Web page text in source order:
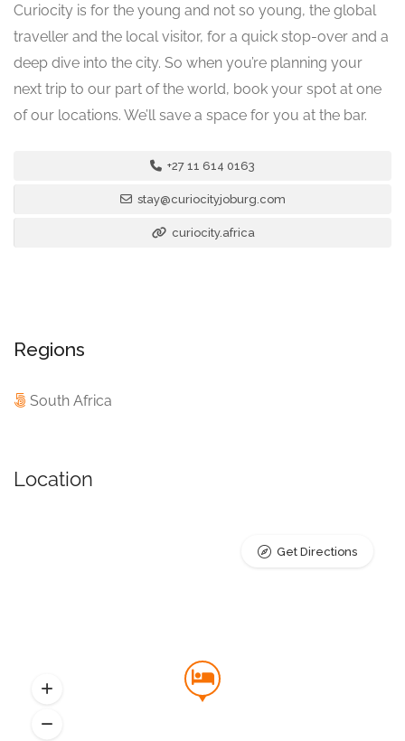
Curiocity is for the young and not so young, the global
traveller and the local visitor, for a quick stop-over and a
deep dive into the city. So when you’re planning your
next trip to our part of the world, book your spot at one
of our locations. We’ll save a space for you at the bar.
+27 11 614 0163
stay@curiocityjoburg.com
curiocity.africa
Regions
South Africa
Location
Get Directions